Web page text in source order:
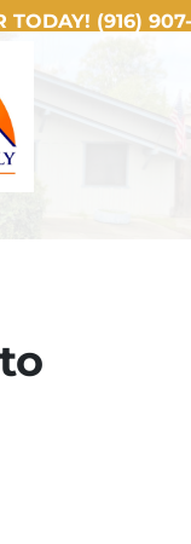
TODAY! (916)